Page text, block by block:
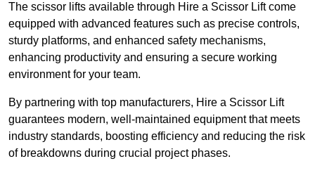
The scissor lifts available through Hire a Scissor Lift come
equipped with advanced features such as precise controls,
sturdy platforms, and enhanced safety mechanisms,
enhancing productivity and ensuring a secure working
environment for your team.
By partnering with top manufacturers, Hire a Scissor Lift
guarantees modern, well-maintained equipment that meets
industry standards, boosting efficiency and reducing the risk
of breakdowns during crucial project phases.